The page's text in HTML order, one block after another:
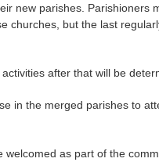
new parishes. Parishioners
churches, but the last
after that will be
in the merged parishes to
welcomed as part of the